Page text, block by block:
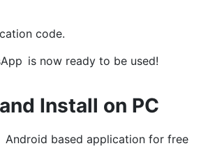
code.
is now ready to be used!
Install on PC
Android based application for free